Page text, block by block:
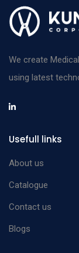
We create
using latest
Usefull links
About us
Catalogue
Contact us
Blogs